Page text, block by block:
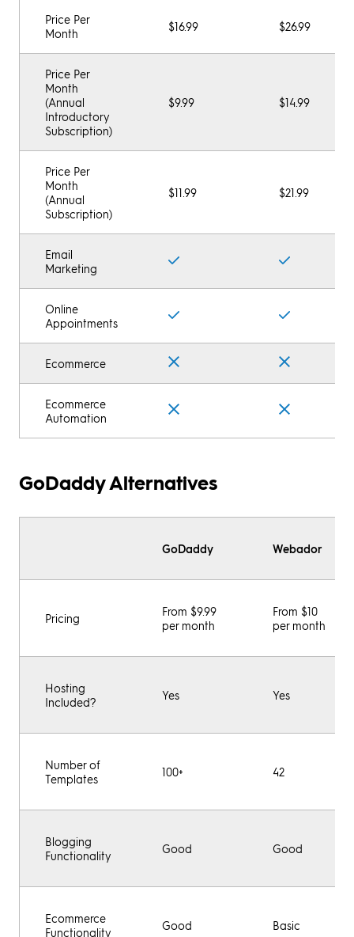
Price Per
Month
$16.99 $26.99
Price Per
Month
(Annual
Introductory
Subscription)
$9.99 $14.99
Price Per
Month
(Annual
Subscription)
$11.99 $21.99
Email
Marketing
Online
Appointments
Ecommerce
Ecommerce
Automation
GoDaddy Alternatives
GoDaddy Webador
Pricing
From $9.99
per month
From $10
per month
Hosting
Included?
Yes Yes
Number of
Templates
100+ 42
Blogging
Functionality
Good Good
Ecommerce
Functionality
Good Basic